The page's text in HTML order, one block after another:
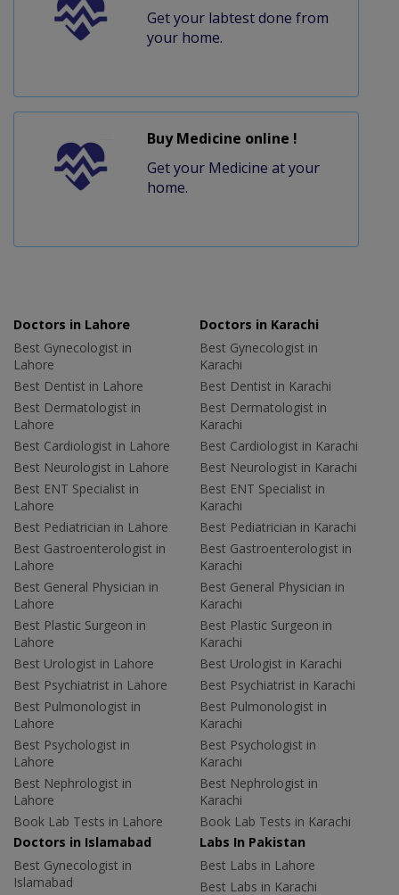
Get your labtest done from
your home.
Buy Medicine online !
Get your Medicine at your
home.
Doctors in Lahore
Best Gynecologist in
Lahore
Best Dentist in Lahore
Best Dermatologist in
Lahore
Best Cardiologist in Lahore
Best Neurologist in Lahore
Best ENT Specialist in
Lahore
Best Pediatrician in Lahore
Best Gastroenterologist in
Lahore
Best General Physician in
Lahore
Best Plastic Surgeon in
Lahore
Best Urologist in Lahore
Best Psychiatrist in Lahore
Best Pulmonologist in
Lahore
Best Psychologist in
Lahore
Best Nephrologist in
Lahore
Book Lab Tests in Lahore
Doctors in Karachi
Best Gynecologist in
Karachi
Best Dentist in Karachi
Best Dermatologist in
Karachi
Best Cardiologist in Karachi
Best Neurologist in Karachi
Best ENT Specialist in
Karachi
Best Pediatrician in Karachi
Best Gastroenterologist in
Karachi
Best General Physician in
Karachi
Best Plastic Surgeon in
Karachi
Best Urologist in Karachi
Best Psychiatrist in Karachi
Best Pulmonologist in
Karachi
Best Psychologist in
Karachi
Best Nephrologist in
Karachi
Book Lab Tests in Karachi
Doctors in Islamabad
Best Gynecologist in
Islamabad
Labs In Pakistan
Best Labs in Lahore
Best Labs in Karachi